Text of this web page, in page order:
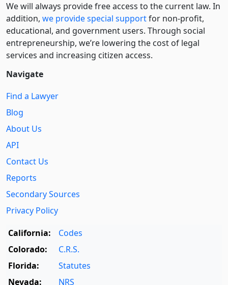
We will always provide free access to the current law. In
addition, we provide special supportfor non-profit,
educational, and government users. Through social
entre­pre­neurship, we’re lowering the cost of legal
services and increasing citizen access.
Navigate
Find a Lawyer
Blog
About Us
API
Contact Us
Reports
Secondary Sources
Privacy Policy
California:
Codes
Colorado:
C.R.S.
Florida:
Statutes
Nevada:
NRS